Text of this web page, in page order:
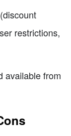
restrictions,
available from